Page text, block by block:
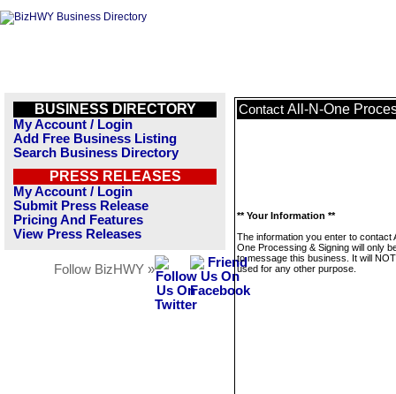
BUSINESS DIRECTORY
My Account / Login
Add Free Business Listing
Search Business Directory
PRESS RELEASES
My Account / Login
Submit Press Release
Pricing And Features
View Press Releases
Follow BizHWY »
Contact All-N-One
** Your Information **
The information you enter to contact
One Processing & Signing will only
to message this business. It will
used for any other purpose.